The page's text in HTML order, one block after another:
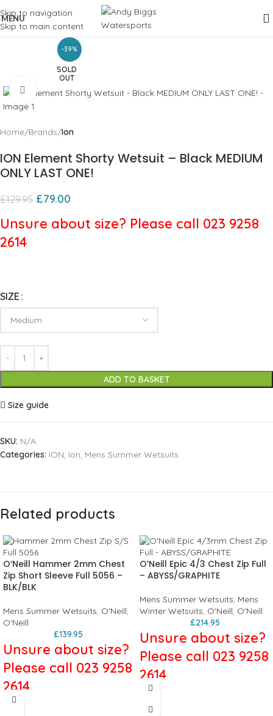
Skip to navigation
Skip to main content
MENU
-39%
SOLD
OUT
Click to enlarge
Home Brands Ion
ION Element Shorty Wetsuit – Black MEDIUM
ONLY LAST ONE!
£129.95 £79.00
Unsure about size? Please call 023 9258
2614
SIZE
ADD TO BASKET
Size guide
SKU: N/A
Categories: ION, Ion, Mens Summer Wetsuits
Related products
O’Neill Hammer 2mm Chest
Zip Short Sleeve Full 5056 –
BLK/BLK
Mens Summer Wetsuits, O'Neill,
O'Neill
£139.95
Unsure about size?
Please call 023 9258
2614
O’Neill Epic 4/3 Chest Zip Full
– ABYSS/GRAPHITE
Mens Summer Wetsuits, Mens
Winter Wetsuits, O'Neill, O'Neill
£214.95
Unsure about size?
Please call 023 9258
2614